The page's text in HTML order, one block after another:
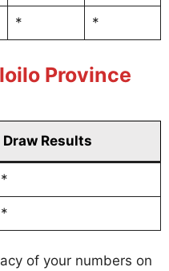
* *
Province
Draw Results
*
*
of your numbers on